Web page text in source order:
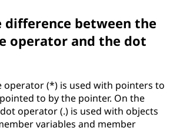
difference between the
operator and the dot
operator (*) is used with pointers to
to by the pointer. On the
operator (.) is used with objects
variables and member